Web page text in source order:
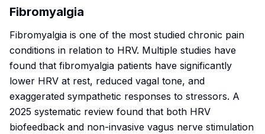
Fibromyalgia
Fibromyalgia is one of the most studied chronic pain
conditions in relation to HRV. Multiple studies have
found that fibromyalgia patients have significantly
lower HRV at rest, reduced vagal tone, and
exaggerated sympathetic responses to stressors. A
2025 systematic review found that both HRV
biofeedback and non-invasive vagus nerve stimulation